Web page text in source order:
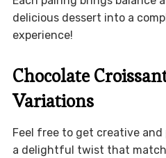
delicious dessert into a
experience!
Chocolate
Variations
Feel free to get creative
a delightful twist that